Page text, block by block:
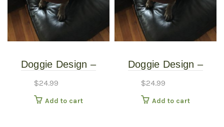
Doggie Design –
$24.99
Add to cart
Doggie Design –
$24.99
Add to cart